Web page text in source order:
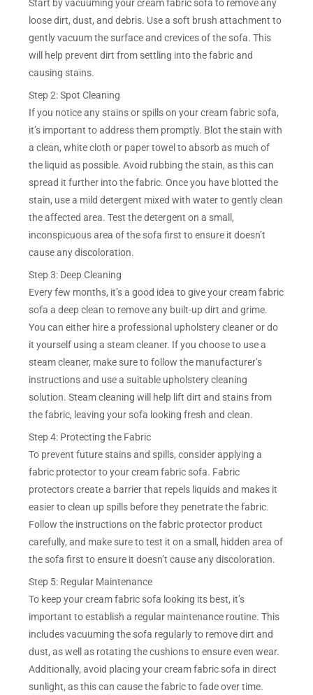
Start by vacuuming your cream fabric sofa to remove any
loose dirt, dust, and debris. Use a soft brush attachment to
gently vacuum the surface and crevices of the sofa. This
will help prevent dirt from settling into the fabric and
causing stains.
Step 2: Spot Cleaning
If you notice any stains or spills on your cream fabric sofa,
it’s important to address them promptly. Blot the stain with
a clean, white cloth or paper towel to absorb as much of
the liquid as possible. Avoid rubbing the stain, as this can
spread it further into the fabric. Once you have blotted the
stain, use a mild detergent mixed with water to gently clean
the affected area. Test the detergent on a small,
inconspicuous area of the sofa first to ensure it doesn’t
cause any discoloration.
Step 3: Deep Cleaning
Every few months, it’s a good idea to give your cream fabric
sofa a deep clean to remove any built-up dirt and grime.
You can either hire a professional upholstery cleaner or do
it yourself using a steam cleaner. If you choose to use a
steam cleaner, make sure to follow the manufacturer’s
instructions and use a suitable upholstery cleaning
solution. Steam cleaning will help lift dirt and stains from
the fabric, leaving your sofa looking fresh and clean.
Step 4: Protecting the Fabric
To prevent future stains and spills, consider applying a
fabric protector to your cream fabric sofa. Fabric
protectors create a barrier that repels liquids and makes it
easier to clean up spills before they penetrate the fabric.
Follow the instructions on the fabric protector product
carefully, and make sure to test it on a small, hidden area of
the sofa first to ensure it doesn’t cause any discoloration.
Step 5: Regular Maintenance
To keep your cream fabric sofa looking its best, it’s
important to establish a regular maintenance routine. This
includes vacuuming the sofa regularly to remove dirt and
dust, as well as rotating the cushions to ensure even wear.
Additionally, avoid placing your cream fabric sofa in direct
sunlight, as this can cause the fabric to fade over time.